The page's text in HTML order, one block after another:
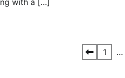
1 …